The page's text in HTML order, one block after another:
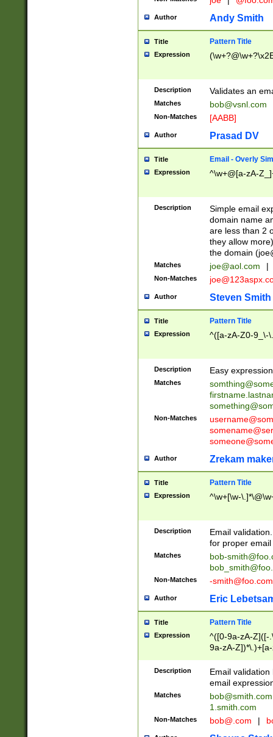
Author Andy Smith
Title Pattern Title
Expression
Description Validates an
Matches bob@vsnl.com
Non-Matches [AABB]
Author Prasad DV
Title Email - Overly
Expression ^\w+@[a-zA-
Description
Simple email
domain name
are less than 2
they allow
the domain (
Matches joe@aol.com |
Non-Matches
Author Steven Smith
Title Pattern Title
Expression ^([a-zA-Z0-9_\-
Description Easy
Matches
Non-Matches
Author Zrekam
Title Pattern Title
Expression ^\w+[\w-
Description
Email
for proper
Matches
bob-
Non-Matches -smith@foo.com
Author Eric
Title Pattern Title
Expression
^([0-9a-zA-Z]([-
9a-zA-
Description
Email
email
Matches
bob@smith.com
1.smith.com
Non-Matches bob@.com |